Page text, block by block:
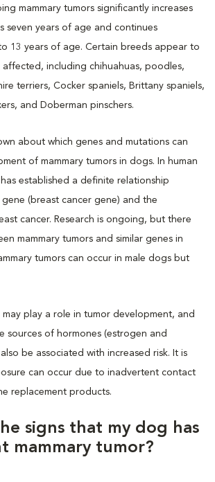
mammary tumors significantly increases
seven years of age and continues
13 years of age. Certain breeds appear to
affected, including chihuahuas, poodles,
terriers, Cocker spaniels, Brittany spaniels,
and Doberman pinschers.
about which genes and mutations can
of mammary tumors in dogs. In human
established a definite relationship
gene (breast cancer gene) and the
cancer. Research is ongoing, but there
mammary tumors and similar genes in
tumors can occur in male dogs but
play a role in tumor development, and
sources of hormones (estrogen and
be associated with increased risk. It is
can occur due to inadvertent contact
replacement products.
signs that my dog has
mammary tumor?